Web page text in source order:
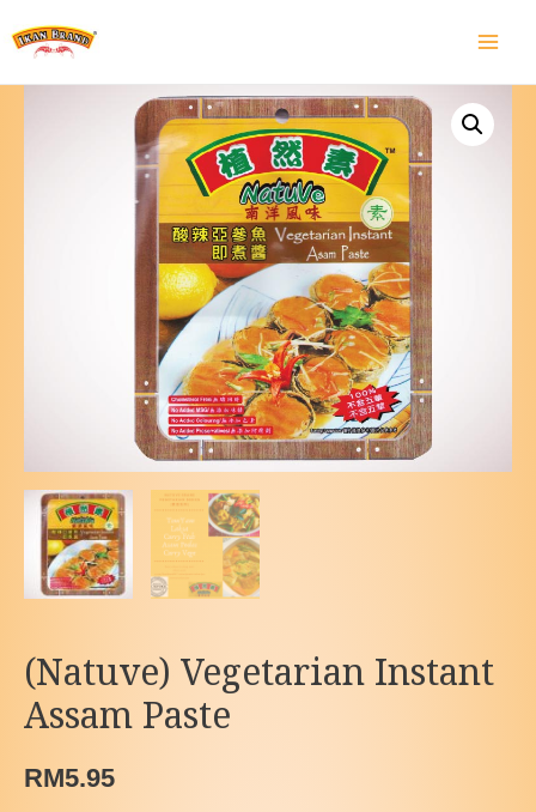
Menu
(Natuve) Vegetarian Instant
Assam Paste
RM5.95